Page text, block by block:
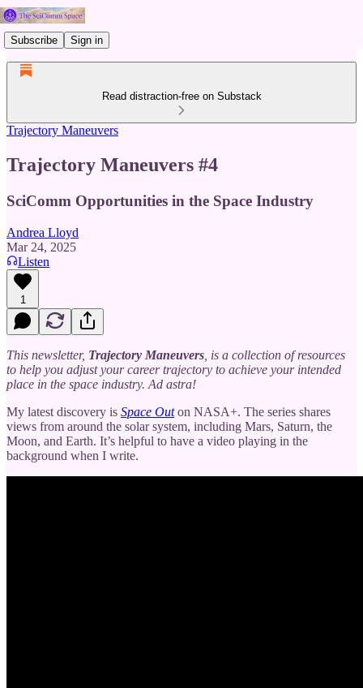
Subscribe Sign in
Read distraction-free on Substack
Trajectory Maneuvers
Trajectory Maneuvers #4
SciComm Opportunities in the Space Industry
Andrea Lloyd
Mar 24, 2025
Listen
1
This newsletter, Trajectory Maneuvers , is a collection of resources
to help you adjust your career trajectory to achieve your intended
place in the space industry. Ad astra!
My latest discovery is Space Outon NASA+. The series shares
views from around the solar system, including Mars, Saturn, the
Moon, and Earth. It’s helpful to have a video playing in the
background when I write.